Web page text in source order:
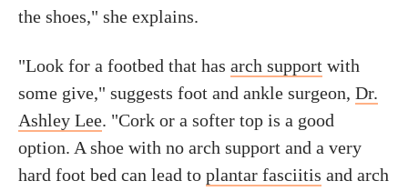
the shoes," she explains.
"Look for a footbed that has arch support with
some give," suggests foot and ankle surgeon, Dr.
Ashley Lee. "Cork or a softer top is a good
option. A shoe with no arch support and a very
hard foot bed can lead to plantar fasciitis and arch